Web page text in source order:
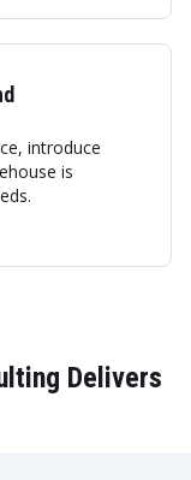
introduce
is
Delivers